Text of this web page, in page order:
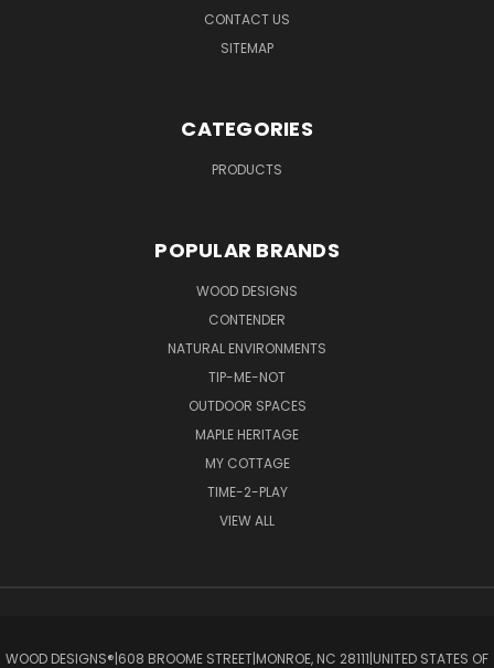
CONTACT US
SITEMAP
CATEGORIES
PRODUCTS
POPULAR BRANDS
WOOD DESIGNS
CONTENDER
NATURAL ENVIRONMENTS
TIP-ME-NOT
OUTDOOR SPACES
MAPLE HERITAGE
MY COTTAGE
TIME-2-PLAY
VIEW ALL
WOOD DESIGNS®ㅤ|ㅤ608 BROOME STREETㅤ|ㅤMONROE, NC 28111ㅤ|ㅤUNITED STATES OF